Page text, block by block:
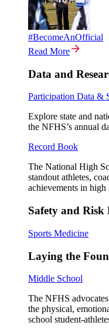
#BecomeAnOfficial
Read More
Data and
Participation Data &
Explore state and
the NFHS’s annual
Record Book
The National High
standout athletes,
achievements in high
Safety and
Sports Medicine
Laying the
Middle School
The NFHS
the physical,
school student-